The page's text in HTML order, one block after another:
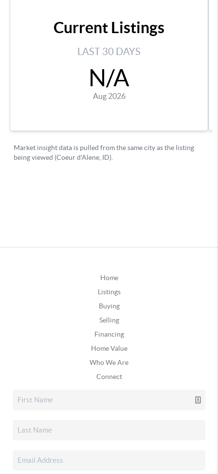
Home
Listings
Buying
Selling
Financing
Home Value
Who We Are
Connect